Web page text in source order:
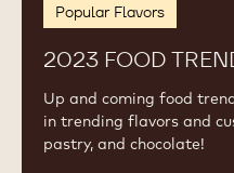
Popular Flavors
2023 FOOD
Up and coming food
in trending flavors and
pastry, and chocolate!